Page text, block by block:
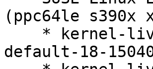
(ppc64le s390x
default-18-